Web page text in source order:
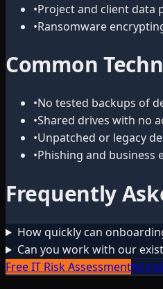
•Project and client data
•Ransomware
Common
•No tested backups of
•Shared drives with no
•Unpatched or legacy
•Phishing and business
Frequently
How quickly can
Can you work with our
Free IT Risk AssessmentAll